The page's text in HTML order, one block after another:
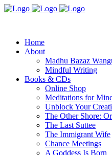
Home
About
Madhu Bazaz
Mindful Writing
Books & CDs
Online Shop
Meditations for
Unblock Your
The Other Shore:
The Last Suttee
The Immigrant Wife
Chance Meetings
A Goddess Is Born